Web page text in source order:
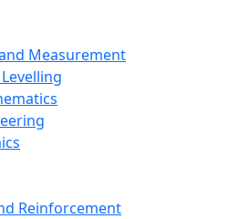
Measurement
Reinforcement